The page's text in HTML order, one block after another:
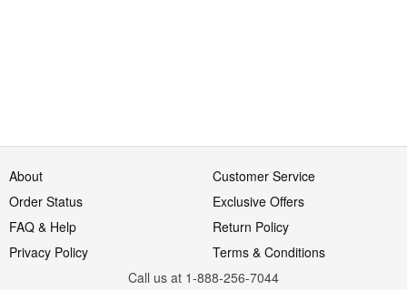
About
Customer Service
Order Status
Exclusive Offers
FAQ & Help
Return Policy
Privacy Policy
Terms & Conditions
Call us at 1-888-256-7044